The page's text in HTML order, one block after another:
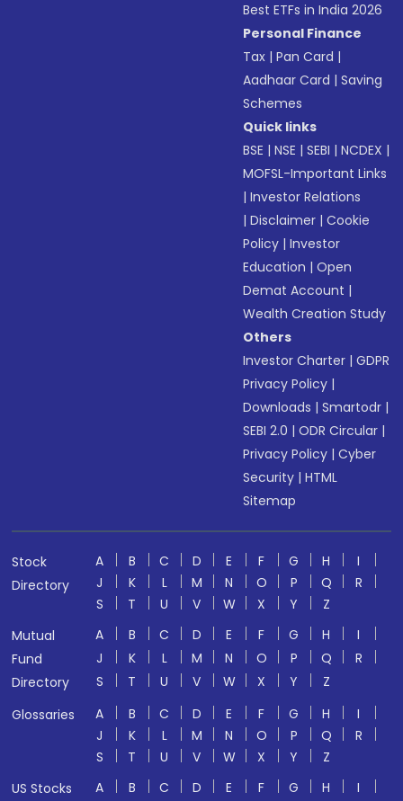
Best ETFs in India 2026
Personal Finance
Tax |Pan Card |
Aadhaar Card |Saving
Schemes
Quick links
BSE |NSE |SEBI |NCDEX |
MOFSL-Important Links
|Investor Relations
|Disclaimer |Cookie
Policy |Investor
Education |Open
Demat Account |
Wealth Creation Study
Others
Investor Charter |GDPR
Privacy Policy |
Downloads |Smartodr |
SEBI 2.0 |ODR Circular |
Privacy Policy |Cyber
Security |HTML
Sitemap
Stock
Directory
A B C D E F G H
I
J
K L M N O P Q
R
S
T U V W X Y
Z
Mutual
Fund
Directory
A B C D E F G H
I
J
K L M N O P Q
R
S
T U V W X Y
Z
Glossaries
A B C D E F G H
I
J
K L M N O P Q
R
S
T U V W X Y
Z
US Stocks
A B C D E F G H
I